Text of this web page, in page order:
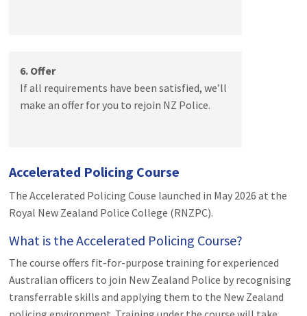
6. Offer
If all requirements have been satisfied, we’ll
make an offer for you to rejoin NZ Police.
Accelerated Policing Course
The Accelerated Policing Couse launched in May 2026 at the
Royal New Zealand Police College (RNZPC).
What is the Accelerated Policing Course?
The course offers fit-for-purpose training for experienced
Australian officers to join New Zealand Police by recognising
transferrable skills and applying them to the New Zealand